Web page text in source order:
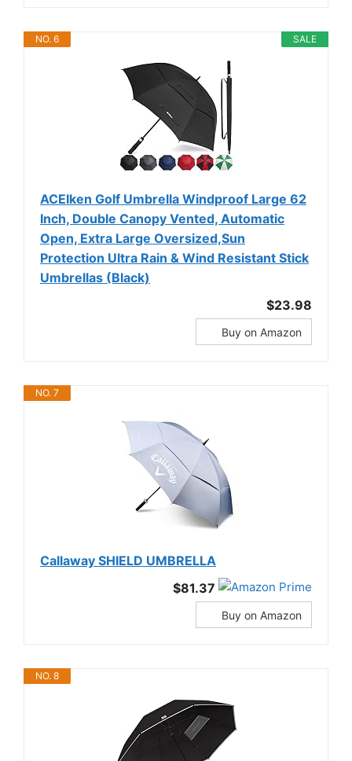
SALE
NO. 6
ACEIken Golf Umbrella Windproof Large 62
Inch, Double Canopy Vented, Automatic
Open, Extra Large Oversized,Sun
Protection Ultra Rain & Wind Resistant Stick
Umbrellas (Black)
$23.98
Buy on Amazon
NO. 7
Callaway SHIELD UMBRELLA
$81.37
Buy on Amazon
NO. 8